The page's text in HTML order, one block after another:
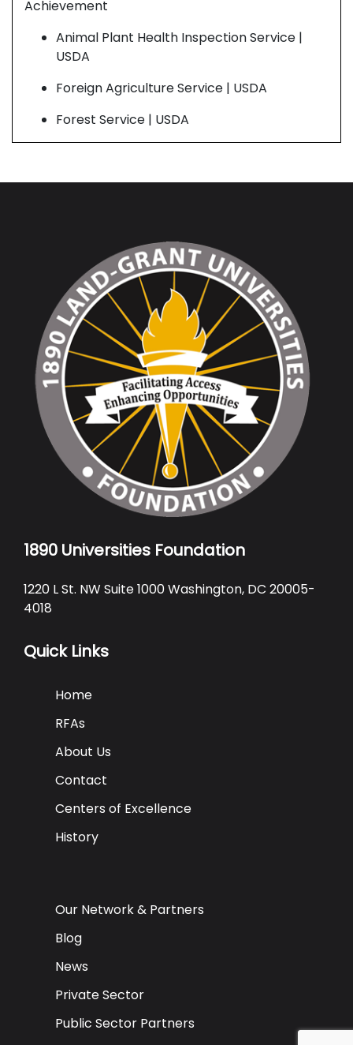
Achievement
Animal Plant Health Inspection Service |
USDA
Foreign Agriculture Service | USDA
Forest Service | USDA
1890 Universities Foundation
1220 L St. NW Suite 1000 Washington, DC 20005-
4018
Quick Links
Home
RFAs
About Us
Contact
Centers of Excellence
History
Our Network & Partners
Blog
News
Private Sector
Public Sector Partners